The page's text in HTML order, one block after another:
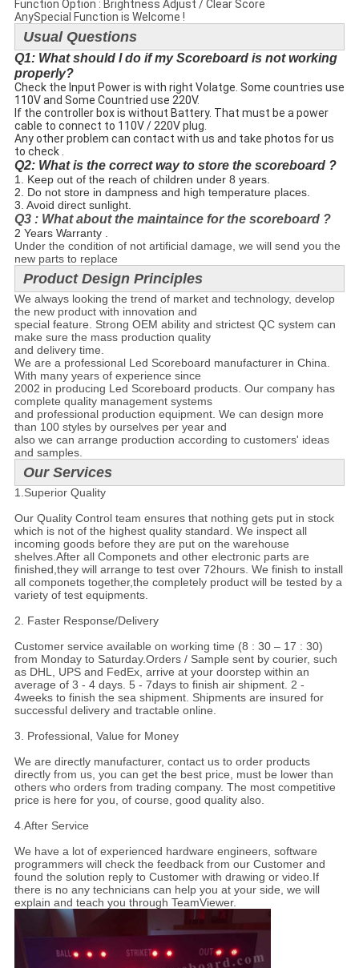
Function Option : Brightness Adjust / Clear Score
AnySpecial Function is Welcome !
Usual Questions
Q1: What should I do if my Scoreboard is not working
properly?
Check the Input Power is with right Volatge. Some countries use
110V and Some Countried use 220V.
If the controller box is without Battery. That must be a power
cable to connect to 110V / 220V plug.
Any other problem can contact with us and take photos for us
to check .
Q2: What is the correct way to store the scoreboard ?
1. Keep out of the reach of children under 8 years.
2. Do not store in dampness and high temperature places.
3. Avoid direct sunlight.
Q3 : What about the maintaince for the scoreboard ?
2 Years Warranty .
Under the condition of not artificial damage, we will send you the
new parts to replace
Product Design Principles
We always looking the trend of market and technology, develop
the new product with innovation and
special feature. Strong OEM ability and strictest QC system can
make sure the mass production quality
and delivery time.
We are a professional Led Scoreboard manufacturer in China.
With many years of experience since
2002 in producing Led Scoreboard products. Our company has
complete quality management systems
and professional production equipment. We can design more
than 100 styles by ourselves per year and
also we can arrange production according to customers' ideas
and samples.
Our Services
1.Superior Quality
Our Quality Control team ensures that nothing gets put in stock
which is not of the highest quality standard. We inspect all
incoming goods before they are put on the warehouse
shelves.After all Componets and other electronic parts are
finished,they will arrange to test over 72hours. We finish to install
all componets together,the completely product will be tested by a
variety of test equipments.
2. Faster Response/Delivery
Customer service available on working time (8 : 30 – 17 : 30)
from Monday to Saturday.Orders / Sample sent by courier, such
as DHL, UPS and FedEx, arrive at your doorstep within an
average of 3 - 4 days. 5 - 7days to finish air shipment. 2 -
4weeks to finish the sea shipment. Shipments are insured for
successful delivery and tractable online.
3. Professional, Value for Money
We are directly manufacturer, contact us to order products
directly from us, you can get the best price, must be lower than
others who orders from trading company. The most competitive
price is here for you, of course, good quality also.
4.After Service
We have a lot of experienced hardware engineers, software
programmers will check the feedback from our Customer and
found the solution reply to Customer with drawing or video.If
there is no any technicians can help you at your side, we will
explain and teach you through TeamViewer.